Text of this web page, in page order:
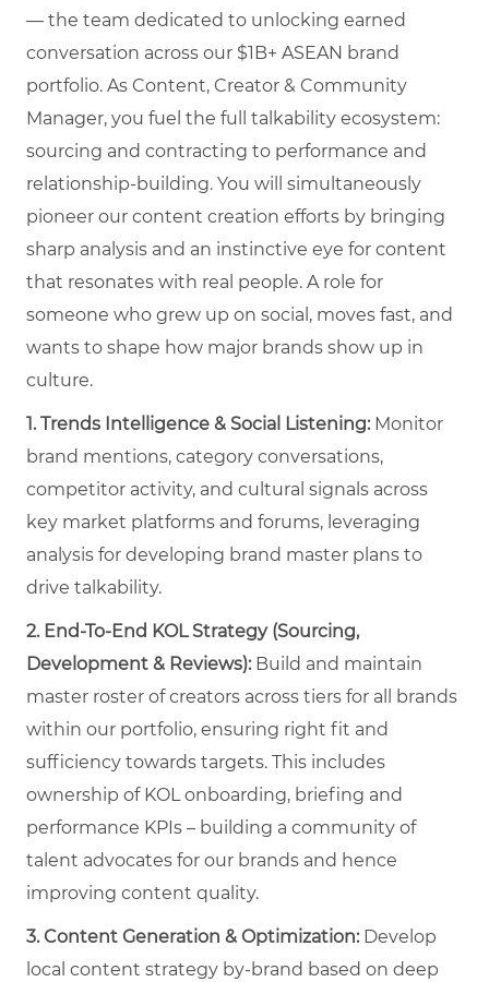
— the team dedicated to unlocking earned
conversation across our $1B+ ASEAN brand
portfolio. As Content, Creator & Community
Manager, you fuel the full talkability ecosystem:
sourcing and contracting to performance and
relationship-building. You will simultaneously
pioneer our content creation efforts by bringing
sharp analysis and an instinctive eye for content
that resonates with real people. A role for
someone who grew up on social, moves fast, and
wants to shape how major brands show up in
culture.
1. Trends Intelligence & Social Listening: Monitor
brand mentions, category conversations,
competitor activity, and cultural signals across
key market platforms and forums, leveraging
analysis for developing brand master plans to
drive talkability.
2. End-To-End KOL Strategy (Sourcing,
Development & Reviews):Build and maintain
master roster of creators across tiers for all brands
within our portfolio, ensuring right fit and
sufficiency towards targets. This includes
ownership of KOL onboarding, briefing and
performance KPIs – building a community of
talent advocates for our brands and hence
improving content quality.
3.Content Generation & Optimization: Develop
local content strategy by-brand based on deep